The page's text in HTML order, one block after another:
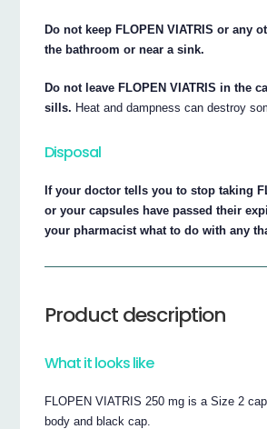
Do not keep FLOPEN VIATRIS or any
the bathroom or near a sink.
Do not leave FLOPEN VIATRIS in the
sills. Heat and dampness can destroy
Disposal
If your doctor tells you to stop taking
or your capsules have passed their
your pharmacist what to do with any
Product description
What it looks like
FLOPEN VIATRIS 250 mg is a Size 2
body and black cap.